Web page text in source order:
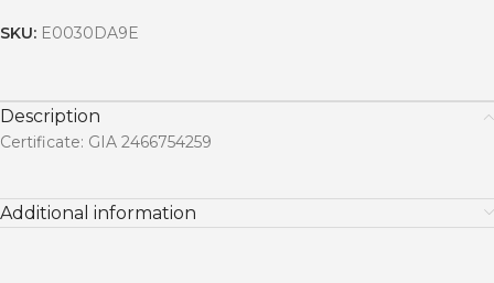
SKU: E0030DA9E
Description
Certificate: GIA 2466754259
Additional information